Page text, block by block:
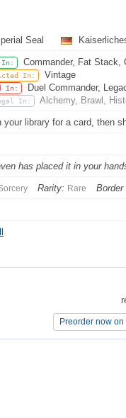
Seal
In: Commander, Fat Stack,
In: Vintage
In: Duel Commander,
In: Alchemy, Brawl,
your library for a card, then
has placed it in your
Rarity: Rare Border
Preorder now
Preorder now